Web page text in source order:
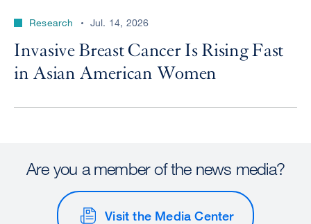
Research Jul. 14, 2026
Invasive Breast Cancer Is Rising Fast
in Asian American Women
Are you a member of the news media?
Visit the Media Center